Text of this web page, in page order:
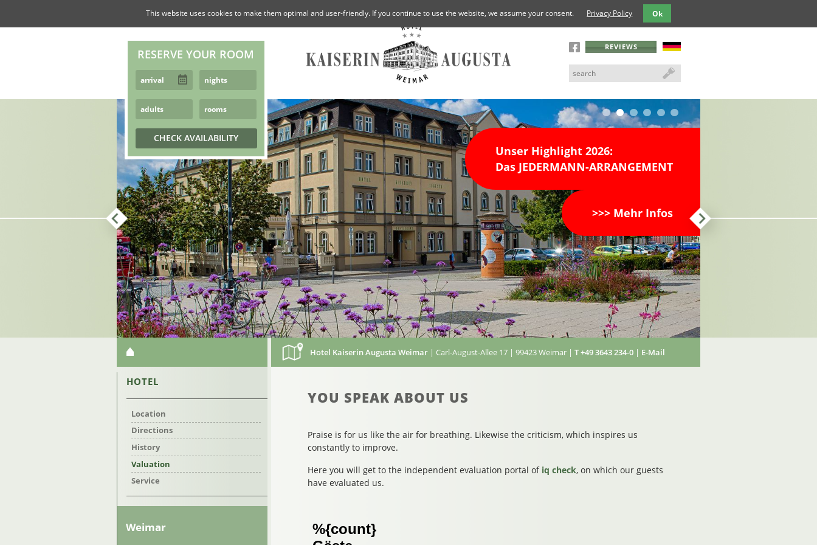
RESERVE YOUR ROOM
REVIEWS
Unser Highlight 2026:
Das JEDERMANN-ARRANGEMENT
>>> Mehr Infos
Hotel Kaiserin Augusta Weimar| Carl-August-Allee 17 | 99423 Weimar | T +49 3643 234-0| E-Mail
YOU SPEAK ABOUT US
Praise is for us like the air for breathing. Likewise the criticism, which inspires us
constantly to improve.
Here you will get to the independent evaluation portal of iq check, on which our guests
have evaluated us.
SKIP
NAVIGATION
SKIP
HOTEL
Location
Directions
History
Valuation
Service
Weimar
This website uses cookies to make them optimal and user-friendly. If you continue to use the website, we assume your consent. Privacy Policy Ok